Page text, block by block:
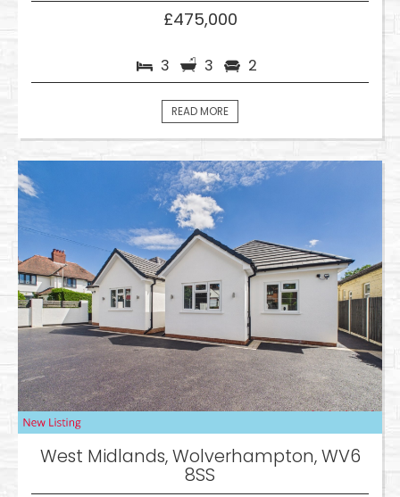
£475,000
3 3 2
READ MORE
West Midlands, Wolverhampton, WV6
8SS